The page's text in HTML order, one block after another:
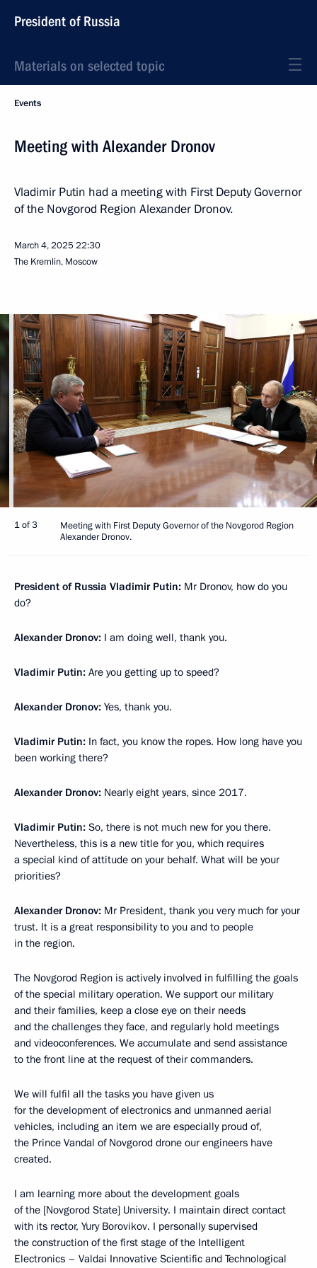
President of Russia
Materials on selected topic
Events
Meeting with Alexander Dronov
Vladimir Putin had a meeting with First Deputy Governor
of the Novgorod Region Alexander Dronov.
March 4, 202522:30
The Kremlin, Moscow
1 of 3
Meeting with First Deputy Governor of the Novgorod Region
Alexander Dronov.
President of Russia Vladimir Putin: Mr Dronov, how do you
do?
Alexander Dronov: I am doing well, thank you.
Vladimir Putin: Are you getting up to speed?
Alexander Dronov: Yes, thank you.
Vladimir Putin: In fact, you know the ropes. How long have you
been working there?
Alexander Dronov: Nearly eight years, since 2017.
Vladimir Putin: So, there is not much new for you there.
Nevertheless, this is a new title for you, which requires
a special kind of attitude on your behalf. What will be your
priorities?
Alexander Dronov: Mr President, thank you very much for your
trust. It is a great responsibility to you and to people
in the region.
The Novgorod Region is actively involved in fulfilling the goals
of the special military operation. We support our military
and their families, keep a close eye on their needs
and the challenges they face, and regularly hold meetings
and videoconferences. We accumulate and send assistance
to the front line at the request of their commanders.
We will fulfil all the tasks you have given us
for the development of electronics and unmanned aerial
vehicles, including an item we are especially proud of,
the Prince Vandal of Novgorod drone our engineers have
created.
I am learning more about the development goals
of the [Novgorod State] University. I maintain direct contact
with its rector, Yury Borovikov. I personally supervised
the construction of the first stage of the Intelligent
Electronics – Valdai Innovative Scientific and Technological